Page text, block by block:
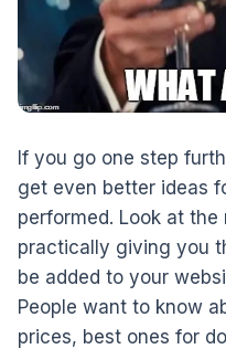
If you go one step
get even better ideas
performed. Look at
practically giving you
be added to your
People want to know
prices, best ones for